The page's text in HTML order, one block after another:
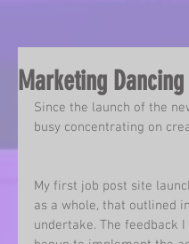
Marketing
Since the launch of the
busy concentrating on
My first job post site
as a whole, that outlined
undertake. The feedback